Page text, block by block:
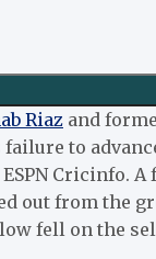
Riaz and
to
Cricinfo. A
out from the
fell on the